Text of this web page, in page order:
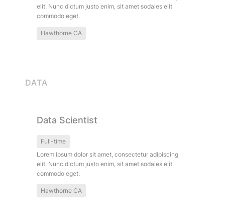
elit. Nunc dictum justo enim, sit amet sodales elit
commodo eget.
Hawthorne CA
DATA
Data Scientist
Full-time
Lorem ipsum dolor sit amet, consectetur adipiscing
elit. Nunc dictum justo enim, sit amet sodales elit
commodo eget.
Hawthorne CA